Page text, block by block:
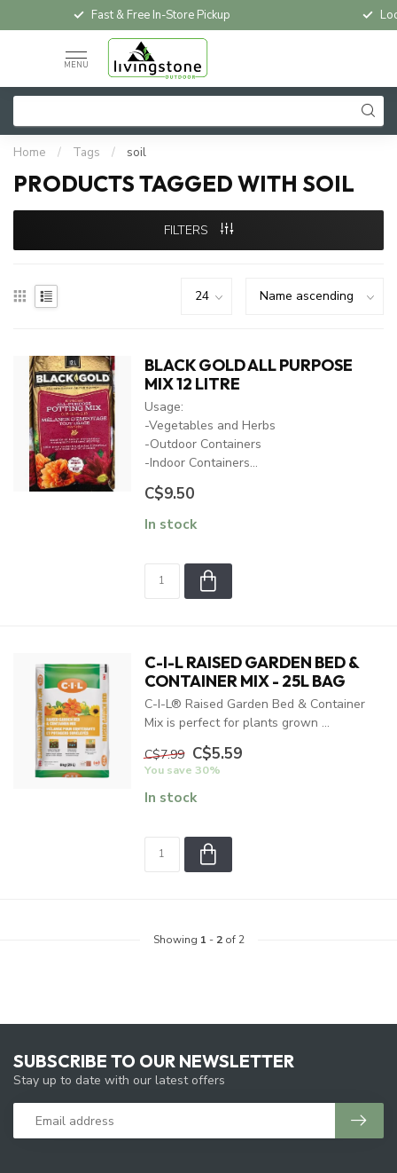
Fast & Free In-Store Pickup
MENU
Home / Tags / soil
PRODUCTS TAGGED WITH SOIL
FILTERS
BLACK GOLD ALL PURPOSE
MIX 12 LITRE
Usage:
-Vegetables and Herbs
-Outdoor Containers
-Indoor Containers...
C$9.50
In stock
C-I-L RAISED GARDEN BED &
CONTAINER MIX - 25L BAG
C-I-L® Raised Garden Bed & Container
Mix is perfect for plants grown ...
C$7.99 C$5.59
You save 30%
In stock
Showing 1 - 2of 2
SUBSCRIBE TO OUR NEWSLETTER
Stay up to date with our latest offers